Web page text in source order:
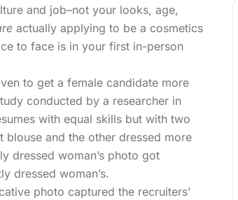
and job–not your looks, age,
actually applying to be a cosmetics
to face is in your first in-person
to get a female candidate more
conducted by a researcher in
with equal skills but with two
and the other dressed more
dressed woman’s photo got
dressed woman’s.
photo captured the recruiters’